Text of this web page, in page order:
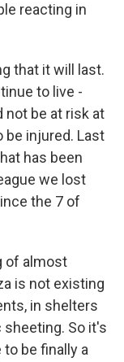
reacting in
that it will last.
to live -
not be at risk at
be injured. Last
has been
we lost
the 7 of
of almost
is not existing
in shelters
So it's
be finally a